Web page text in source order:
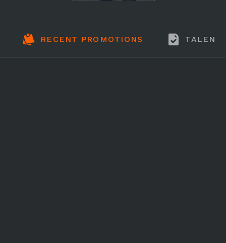
RECENT PROMOTIONS TALENT